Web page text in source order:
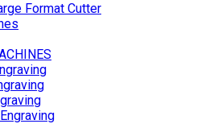
Format Cutter